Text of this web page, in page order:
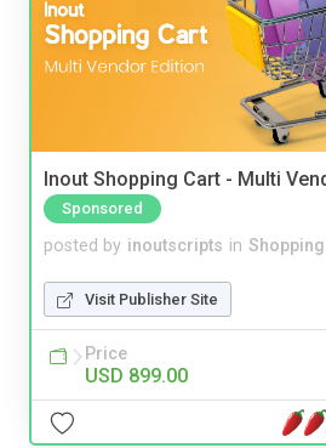
Inout Shopping Cart - Multi
Sponsored
posted by inoutscripts in
Visit Publisher Site
Price
USD 899.00